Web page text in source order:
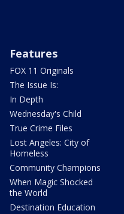
Features
FOX 11 Originals
The Issue Is:
In Depth
Wednesday's Child
True Crime Files
Lost Angeles: City of
Homeless
Community Champions
When Magic Shocked
the World
Destination Education